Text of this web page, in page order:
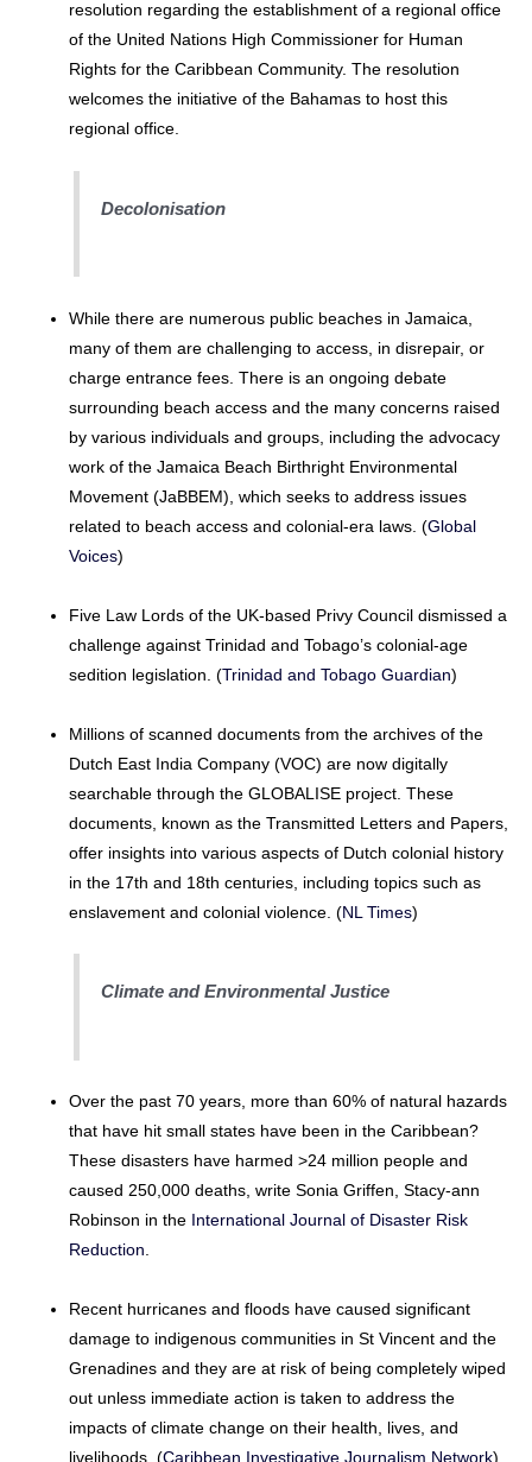
resolution regarding the establishment of a regional office
of the United Nations High Commissioner for Human
Rights for the Caribbean Community. The resolution
welcomes the initiative of the Bahamas to host this
regional office.
Decolonisation
While there are numerous public beaches in Jamaica,
many of them are challenging to access, in disrepair, or
charge entrance fees. There is an ongoing debate
surrounding beach access and the many concerns raised
by various individuals and groups, including the advocacy
work of the Jamaica Beach Birthright Environmental
Movement (JaBBEM), which seeks to address issues
related to beach access and colonial-era laws. (Global
Voices)
Five Law Lords of the UK-based Privy Council dismissed a
challenge against Trinidad and Tobago’s colonial-age
sedition legislation. (Trinidad and Tobago Guardian)
Millions of scanned documents from the archives of the
Dutch East India Company (VOC) are now digitally
searchable through the GLOBALISE project. These
documents, known as the Transmitted Letters and Papers,
offer insights into various aspects of Dutch colonial history
in the 17th and 18th centuries, including topics such as
enslavement and colonial violence. (NL Times)
Climate and Environmental Justice
Over the past 70 years, more than 60% of natural hazards
that have hit small states have been in the Caribbean?
These disasters have harmed >24 million people and
caused 250,000 deaths, write Sonia Griffen, Stacy-ann
Robinson in the International Journal of Disaster Risk
Reduction.
Recent hurricanes and floods have caused significant
damage to indigenous communities in St Vincent and the
Grenadines and they are at risk of being completely wiped
out unless immediate action is taken to address the
impacts of climate change on their health, lives, and
livelihoods. (Caribbean Investigative Journalism Network)